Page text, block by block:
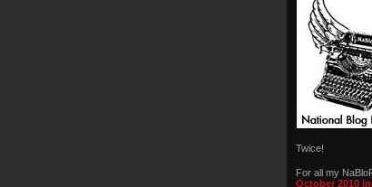
Twice!
For all my
October 2010